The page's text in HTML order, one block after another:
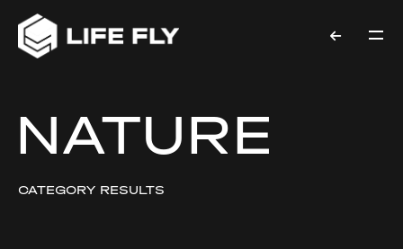
NATURE
CATEGORY RESULTS